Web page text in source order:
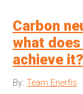
Carbon
what
achieve it?
By: Team Enerfis